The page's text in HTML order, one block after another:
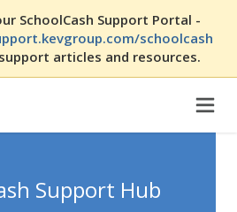
SchoolCash Support Portal -
schoolcash
articles and resources.
Support Hub